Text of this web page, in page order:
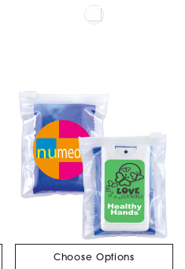
Choose Options